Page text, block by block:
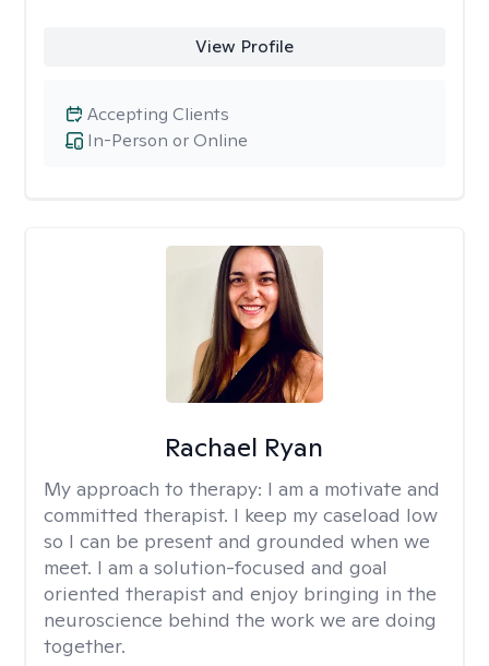
View Profile
In-Person or Online
Accepting Clients
Rachael Ryan
My approach to therapy: I am a motivate and
committed therapist. I keep my caseload low
so I can be present and grounded when we
meet. I am a solution-focused and goal
oriented therapist and enjoy bringing in the
neuroscience behind the work we are doing
together.